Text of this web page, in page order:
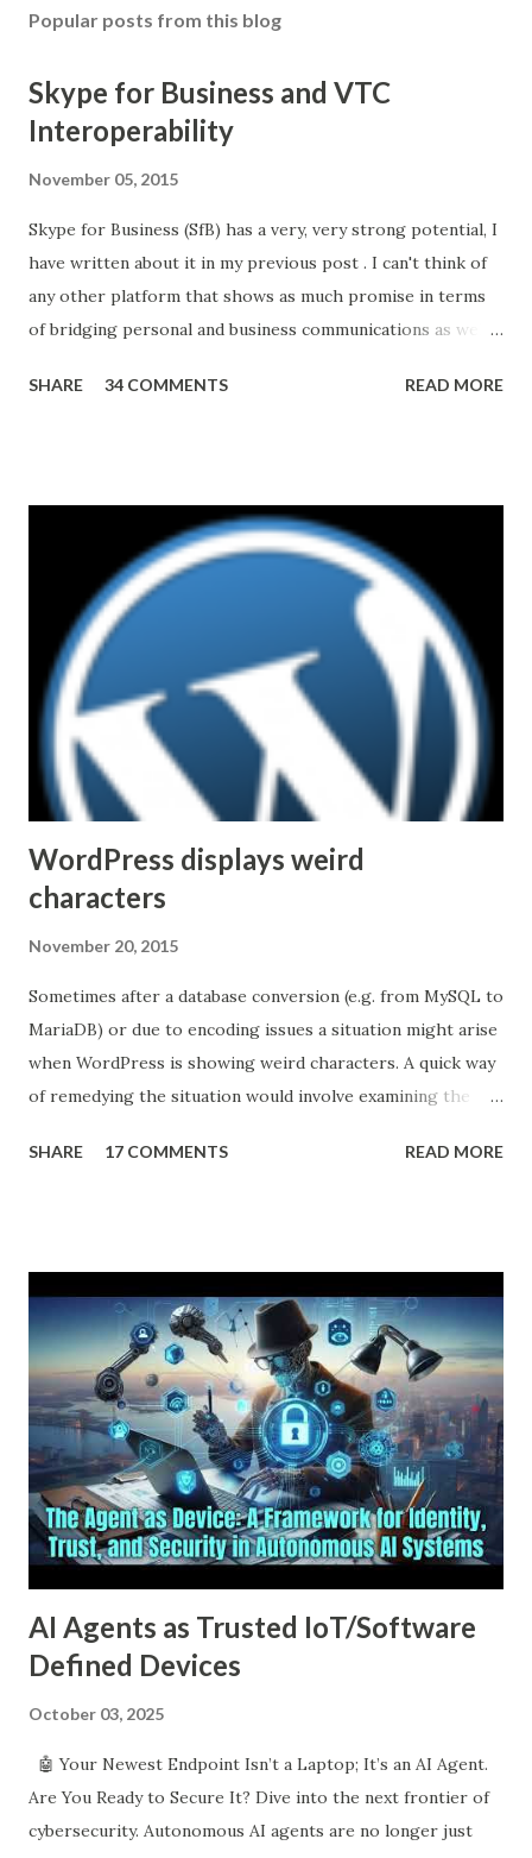
s
C
o
m
m
n
Popular posts from this blog
Skype for Business and VTC
Interoperability
November 05, 2015
Skype for Business (SfB) has a very, very strong potential, I
have written about it in my previous post . I can't think of
any other platform that shows as much promise in terms
of bridging personal and business communications as well
may have started with a strategic acquisition of Skype by
TeleConferencing (VTC) systems, many of which represent
significant capital investments in organizations'
infrastructure, could be of a particular importance. After
reading statements like Skype for Business is based on
Session Initiation Protocol (SIP) standards and supports
H.264 (MPEG-4 video coding standard) one can come to a
quick conclusion that integration and/or interoperability
with other VTC solutions is easy or nearly automatic.
Unfortunately, the industry is not...
SHARE 34 COMMENTS READ MORE
WordPress displays weird
characters
November 20, 2015
Sometimes after a database conversion (e.g. from MySQL to
MariaDB) or due to encoding issues a situation might arise
when WordPress is showing weird characters. A quick way
of remedying the situation would involve examining the
substituted, in the example below the apostrophe was
SET post_content = REPLACE (post_content, 'Â' , '' )
UPDATE wp_posts SET post_content = REPLACE
(post_content, 'â€™' , "'" ) UPDATE wp_postmeta
SET meta_value = REPLACE (meta_value, 'Â' , '' )
UPDATE wp_postmeta SET meta_value = REPLACE
(me...
SHARE 17 COMMENTS READ MORE
AI Agents as Trusted IoT/Software
Defined Devices
October 03, 2025
🤖 Your Newest Endpoint Isn’t a Laptop; It’s an AI Agent.
Are You Ready to Secure It? Dive into the next frontier of
cybersecurity. Autonomous AI agents are no longer just